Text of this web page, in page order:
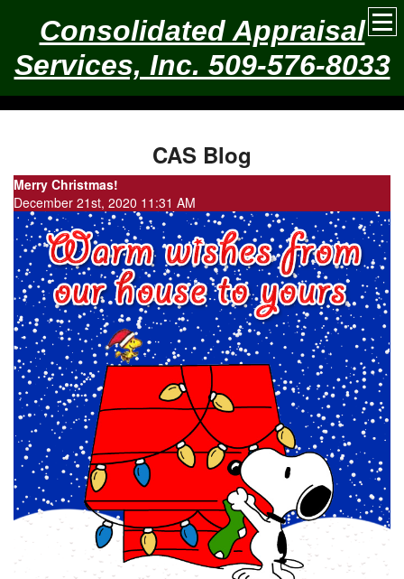
Consolidated Appraisal
Services, Inc. 509-576-8033
CAS Blog
Merry Christmas!
December 21st, 2020 11:31 AM